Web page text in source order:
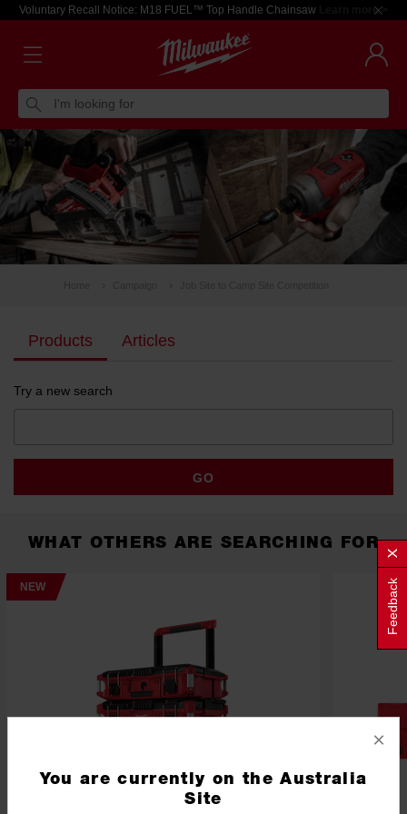
Voluntary Recall Notice: M18 FUEL™ Top Handle Chainsaw Learn more >
I'm looking for
Products Articles
Try a new search
GO
WHAT OTHERS ARE SEARCHING FOR
NEW
×
You are currently on the Australia
Site
Feedback